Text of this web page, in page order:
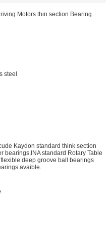
Motors thin section Bearing
steel
Kaydon standard think section
bearings,INA standard Rotary Table
deep groove ball bearings
avaible.